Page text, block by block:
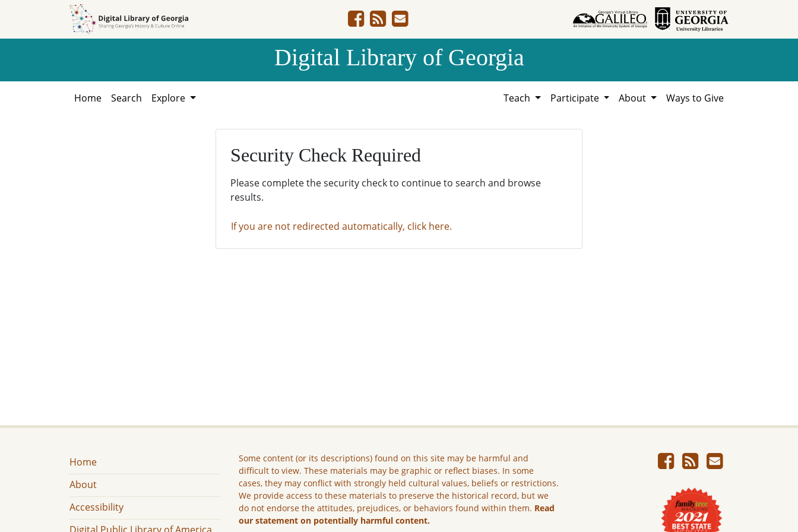
Digital Library of Georgia
Home Search Explore Teach Participate About Ways to Give
Security Check Required
Please complete the security check to continue to search and browse
results.
If you are not redirected automatically, click here.
Home
About
Accessibility
Some content (or its descriptions) found on this site may be harmful and
difficult to view. These materials may be graphic or reflect biases. In some
cases, they may conflict with strongly held cultural values, beliefs or restrictions.
We provide access to these materials to preserve the historical record, but we
do not endorse the attitudes, prejudices, or behaviors found within them. Read
our statement on potentially harmful content.